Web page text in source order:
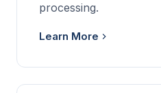
processing.
Learn More